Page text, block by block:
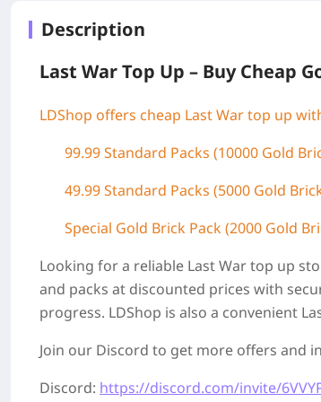
Description
Last War Top Up – Buy Cheap
LDShop offers cheap Last War top up
99.99 Standard Packs (10000 Gold
49.99 Standard Packs (5000 Gold
Special Gold Brick Pack(2000 Gold
Looking for a reliable Last War top up
and packs at discounted prices with
progress. LDShop is also a convenient
Join our Discord to get more offers and
Discord: https://discord.com/invite/